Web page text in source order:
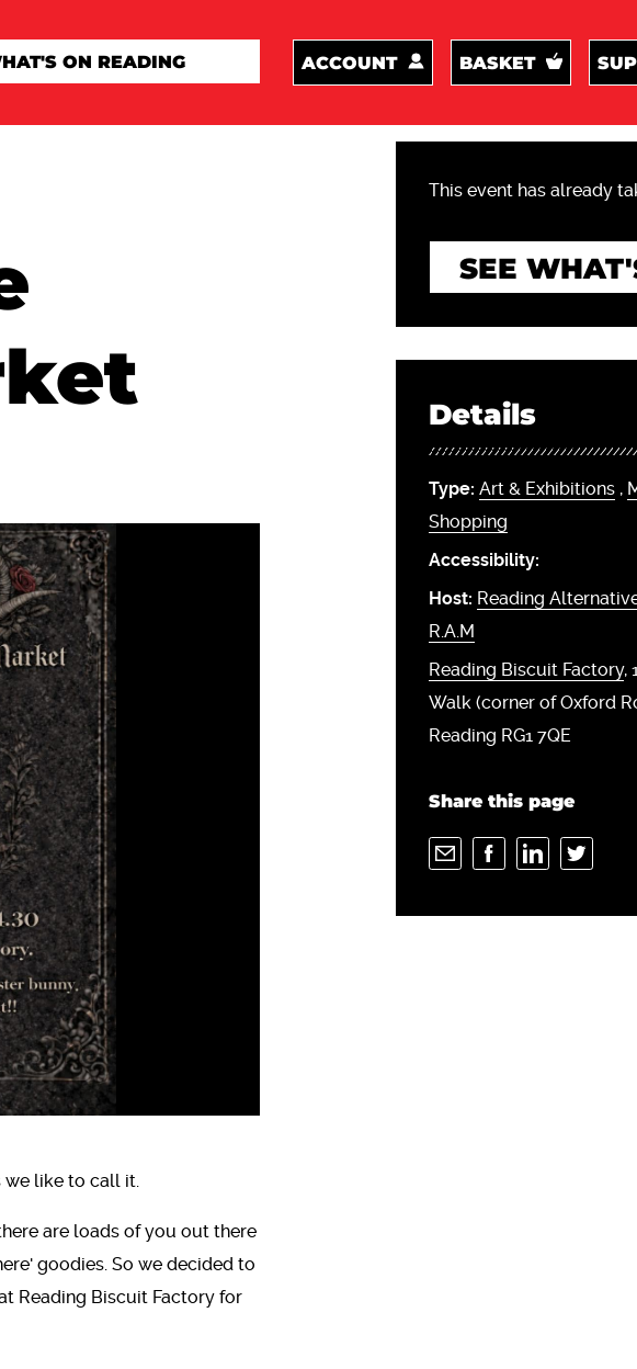
ACCOUNT BASKET
we like to call it.
are loads of you out there
goodies. So we decided to
Reading Biscuit Factory for
This event has already
SEE
Details
Type: Art & Exhibitions,
Shopping
Accessibility:
Host: Reading
R.A.M
Reading Biscuit Factory,
Walk (corner of Oxford
Reading RG1 7QE
Share this page